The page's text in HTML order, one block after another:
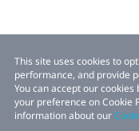
This site uses cookies to
performance, and provide
You can accept our
your preference on Cookie
information about our